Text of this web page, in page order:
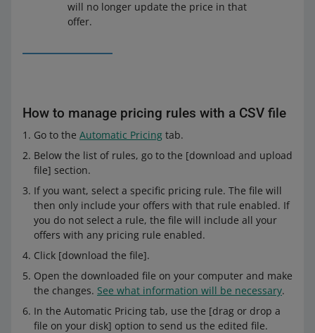
Check whether everything is correct and click [save].
will no longer update the price in that
offer.
How to manage pricing rules with a CSV file
Go to the Automatic Pricing tab.
Below the list of rules, go to the [download and upload
file] section.
If you want, select a specific pricing rule. The file will
then only include your offers with that rule enabled. If
you do not select a rule, the file will include all your
offers with any pricing rule enabled.
Click [download the file].
Open the downloaded file on your computer and make
the changes. See what information will be necessary.
In the Automatic Pricing tab, use the [drag or drop a
file on your disk] option to send us the edited file.